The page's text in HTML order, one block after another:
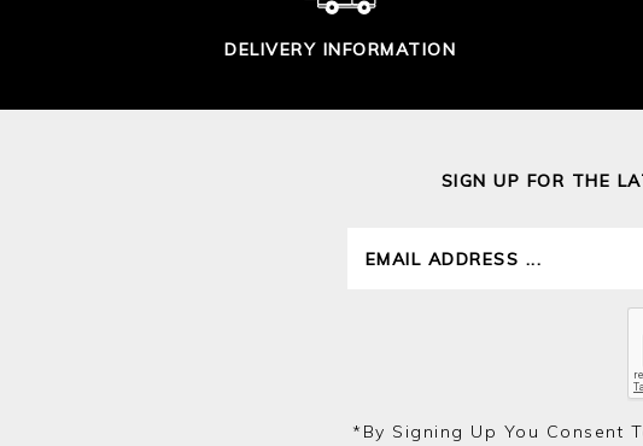
DELIVERY INFORMATION
SIGN UP FOR THE
*by Signing Up You Consent